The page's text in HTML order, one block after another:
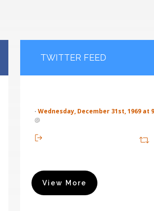
TWITTER FEED
· Wednesday, December 31st, 1969 at
@
View More